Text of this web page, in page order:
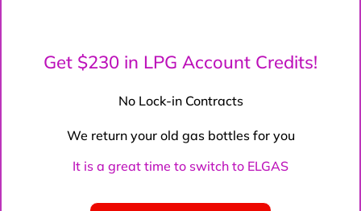
Get $230 in LPG Account Credits!
No Lock-in Contracts
We return your old gas bottles for you
It is a great time to switch to ELGAS